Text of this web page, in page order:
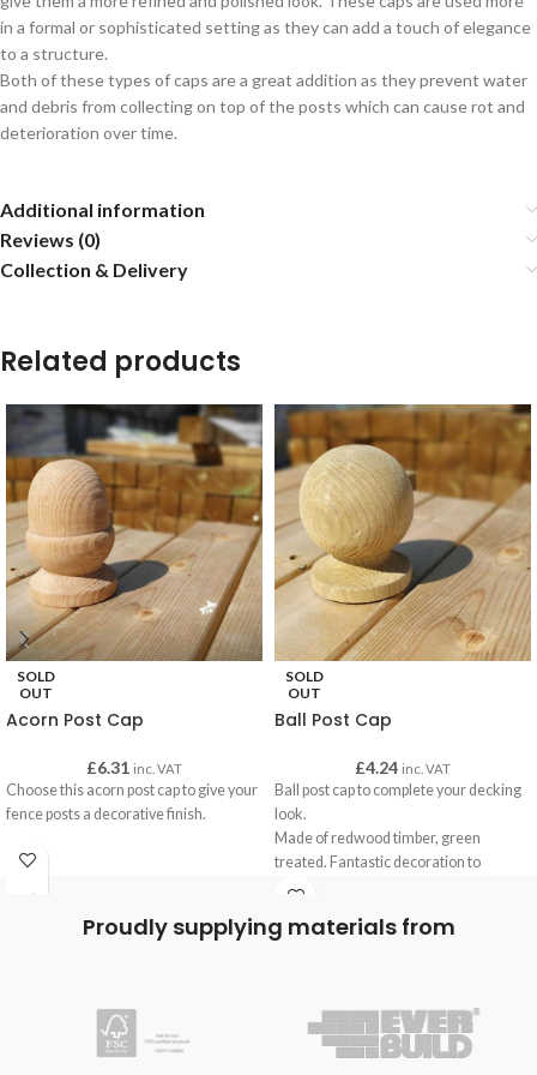
in a formal or sophisticated setting as they can add a touch of elegance
to a structure.
Both of these types of caps are a great addition as they prevent water
and debris from collecting on top of the posts which can cause rot and
deterioration over time.
Additional information
Reviews (0)
Collection & Delivery
Related products
SOLD
OUT
Acorn Post Cap
£6.31 inc. VAT
Choose this acorn post cap to give your
fence posts a decorative finish.
SOLD
OUT
Ball Post Cap
£4.24 inc. VAT
Ball post cap to complete your decking
look.
Made of redwood timber, green
treated. Fantastic decoration to
customise with our oils to your decking
Proudly supplying materials from